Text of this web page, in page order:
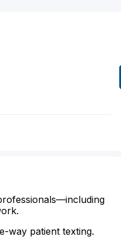
way patient texting.